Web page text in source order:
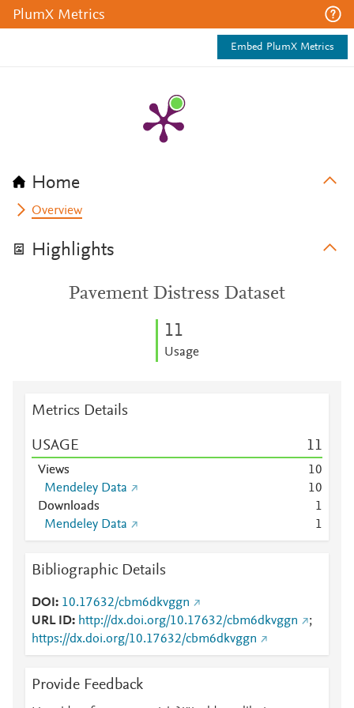
PlumX Metrics
Embed PlumX Metrics
Home
Overview
Highlights
Pavement Distress Dataset
11
Usage
Metrics Details
USAGE 11
Views 10
Mendeley Data
10
Downloads
1
Mendeley Data
1
Bibliographic Details
DOI
10.17632/cbm6dkvggn
URL ID
http://dx.doi.org/10.17632/cbm6dkvggn
;
https://dx.doi.org/10.17632/cbm6dkvggn
Provide Feedback